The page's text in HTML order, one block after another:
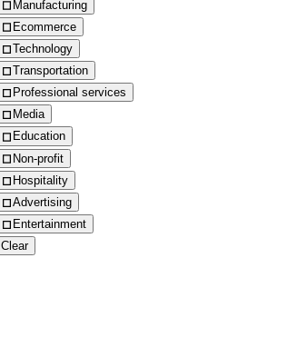
Manufacturing
Ecommerce
Technology
Transportation
Professional services
Media
Education
Non-profit
Hospitality
Advertising
Entertainment
Clear